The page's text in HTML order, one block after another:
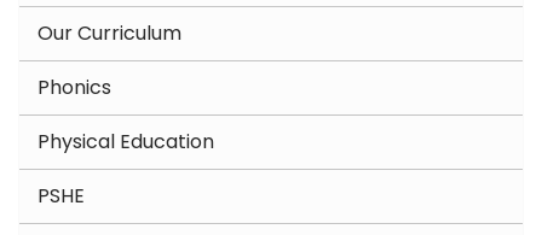
Our Curriculum
Phonics
Physical Education
PSHE